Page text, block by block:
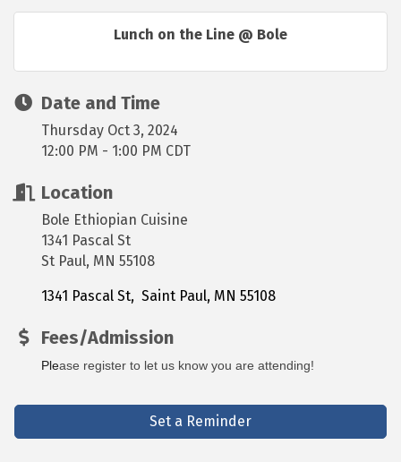
Lunch on the Line @ Bole
Date and Time
Thursday Oct 3, 2024
12:00 PM - 1:00 PM CDT
Location
Bole Ethiopian Cuisine
1341 Pascal St
St Paul, MN 55108
1341 Pascal St Saint Paul MN 55108
Fees/Admission
Please register to let us know you are attending!
Set a Reminder